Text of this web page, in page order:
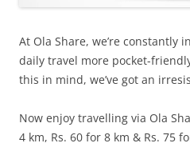
At Ola Share, we’re constantly
daily travel more pocket-
this in mind, we’ve got an
Now enjoy travelling via Ola
4 km, Rs. 60 for 8 km & Rs. 75